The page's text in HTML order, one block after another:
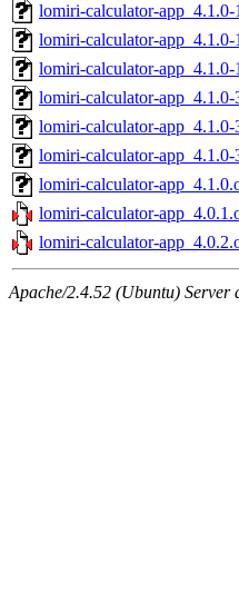
lomiri-calculator-
lomiri-calculator-app_4.1.0-
lomiri-calculator-
lomiri-calculator-app_4.1.0-
lomiri-calculator-app_4.1.0-
lomiri-calculator-app_4.1.0-
lomiri-calculator-
lomiri-calculator-
lomiri-calculator-
Apache/2.4.52 (Ubuntu)